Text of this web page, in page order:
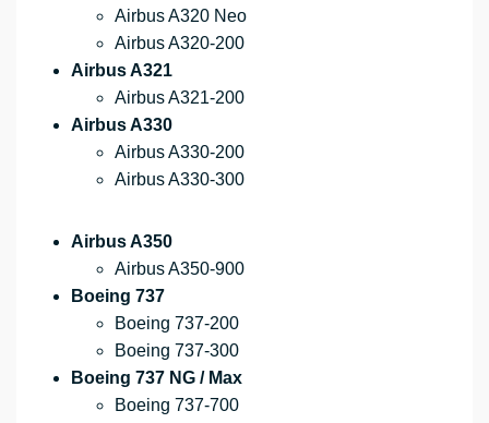
Airbus A320 Neo
Airbus A320-200
Airbus A321
Airbus A321-200
Airbus A330
Airbus A330-200
Airbus A330-300
Airbus A350
Airbus A350-900
Boeing 737
Boeing 737-200
Boeing 737-300
Boeing 737 NG / Max
Boeing 737-700